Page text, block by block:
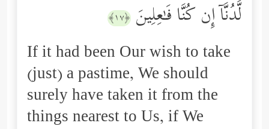
لَّدُنَّاۤ إِن كُنَّا فَـٰعِلِینَ ﴿١٧﴾
If it had been Our wish to take
(just) a pastime, We should
surely have taken it from the
things nearest to Us, if We